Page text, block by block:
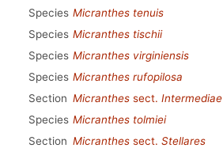
Species Micranthes tenuis
Species Micranthes tischii
Species Micranthes virginiensis
Species Micranthes rufopilosa
Section Micranthes sect. Intermediae
Species Micranthes tolmiei
Section Micranthes sect. Stellares